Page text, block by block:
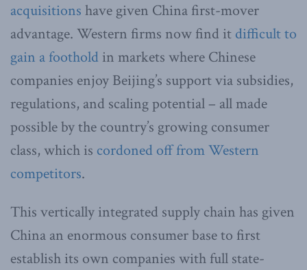
acquisitions have given China first-mover
advantage. Western firms now find it difficult to
gain a foothold in markets where Chinese
companies enjoy Beijing’s support via subsidies,
regulations, and scaling potential – all made
possible by the country’s growing consumer
class, which is cordoned off from Western
competitors.
This vertically integrated supply chain has given
China an enormous consumer base to first
establish its own companies with full state-